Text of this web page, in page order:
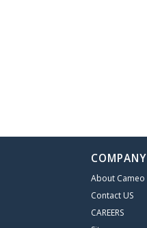
COMPANY
About Cameo
Contact US
CAREERS